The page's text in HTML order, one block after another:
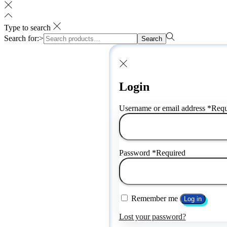
Type to search
Search for:>
Search
Login
Username or email address *
Password *Required
Remember me Log in
Lost your password?